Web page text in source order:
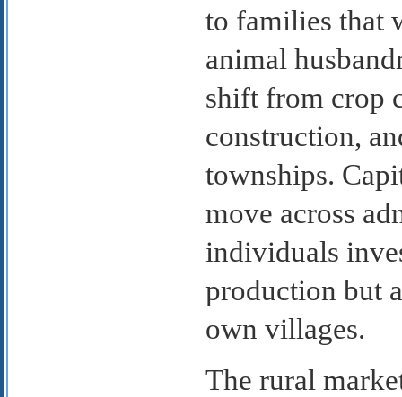
to families that
animal
shift from crop
construction,
townships.
move across
individuals
production but
own villages.
The rural